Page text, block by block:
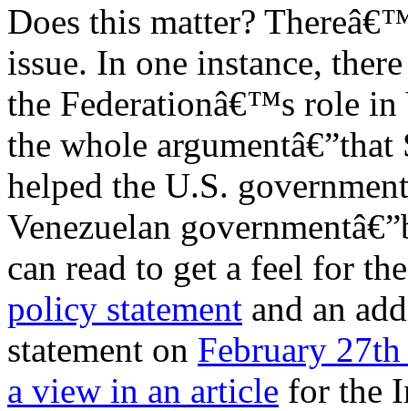
Does this matter?
issue. In one instance,
the Federationâ€™s role
the whole
helped the U.S.
Venezuelan
can read to get a feel for
policy statement and an
statement on February
a view in an article for the